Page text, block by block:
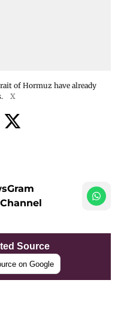
of Hormuz have already
X
Source
on Google